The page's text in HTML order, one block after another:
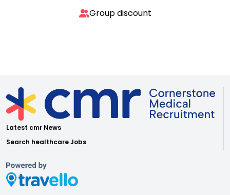
Group discount
Latest cmr News
Search healthcare Jobs